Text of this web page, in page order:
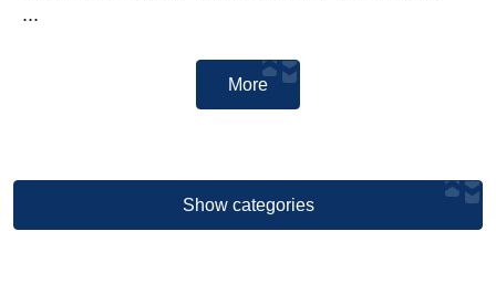
...
More
Show categories